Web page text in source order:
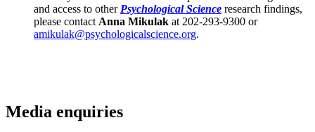
and access to other Psychological Science research findings,
please contact Anna Mikulak at 202-293-9300 or
amikulak@psychologicalscience.org.
Media enquiries